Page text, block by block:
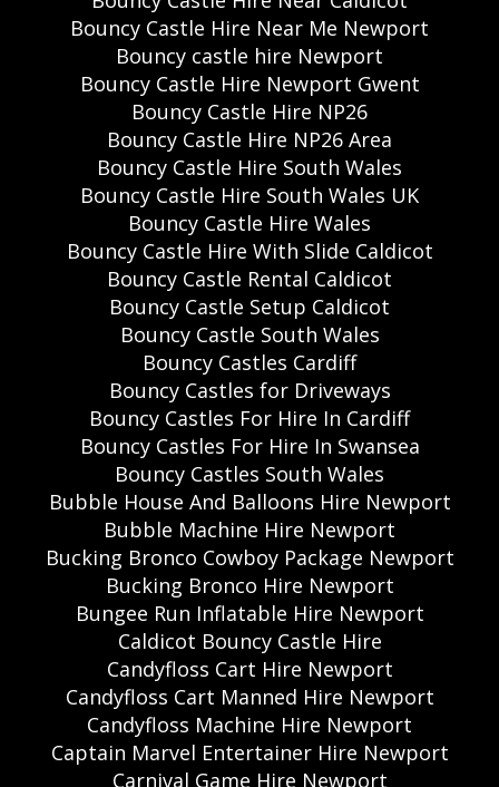
Bouncy Castle Hire Near Me Newport
Bouncy castle hire Newport
Bouncy Castle Hire Newport Gwent
Bouncy Castle Hire NP26
Bouncy Castle Hire NP26 Area
Bouncy Castle Hire South Wales
Bouncy Castle Hire South Wales UK
Bouncy Castle Hire Wales
Bouncy Castle Hire With Slide Caldicot
Bouncy Castle Rental Caldicot
Bouncy Castle Setup Caldicot
Bouncy Castle South Wales
Bouncy Castles Cardiff
Bouncy Castles for Driveways
Bouncy Castles For Hire In Cardiff
Bouncy Castles For Hire In Swansea
Bouncy Castles South Wales
Bubble House And Balloons Hire Newport
Bubble Machine Hire Newport
Bucking Bronco Cowboy Package Newport
Bucking Bronco Hire Newport
Bungee Run Inflatable Hire Newport
Caldicot Bouncy Castle Hire
Candyfloss Cart Hire Newport
Candyfloss Cart Manned Hire Newport
Candyfloss Machine Hire Newport
Captain Marvel Entertainer Hire Newport
Carnival Game Hire Newport